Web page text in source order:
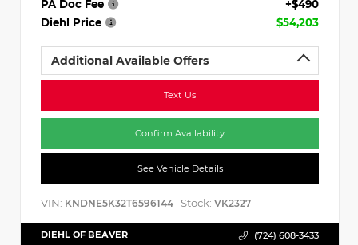
PA Doc Fee
+$490
Diehl Price
$54,203
Additional Available Offers
Text Us
Confirm Availability
See Vehicle Details
VIN: KNDNE5K32T6596144 Stock: VK2327
DIEHL OF BEAVER (724) 608-3433